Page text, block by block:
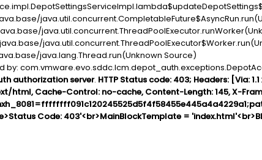
java.lang.Thread.run(Unknown Source)
by:
authorization server. HTTP Status code: 403; Headers: [Via: 1.1
html, Cache-Control: no-cache, Content-Length: 145, X-
Code: 403'<br>MainBlockTemplate =